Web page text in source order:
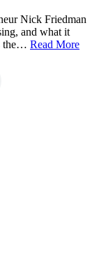
Nick Friedman
and what it
the… Read More